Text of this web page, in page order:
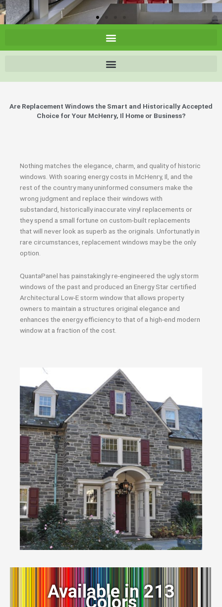
Are Replacement Windows the Smart and Historically Accepted
Choice for Your McHenry, Il Home or Business?
Nothing matches the elegance, charm, and quality of historic
windows. With soaring energy costs in McHenry, Il, and the
rest of the country many uninformed consumers make the
wrong judgment and replace their windows with
substandard, historically inaccurate vinyl replacements or
they spend a small fortune on custom-built replacements
that will never look as superb as the originals. Unfortunatly in
rare circumstances, replacement windows may be the only
option.
QuantaPanel has painstakingly re-engineered the ugly storm
windows of the past and produced an Energy Star certified
Architectural Low-E storm window that allows property
owners to maintain a structures original elegance and
enhances the energy efficiency to that of a high-end modern
window at a fraction of the cost.
Available in 213
Colors